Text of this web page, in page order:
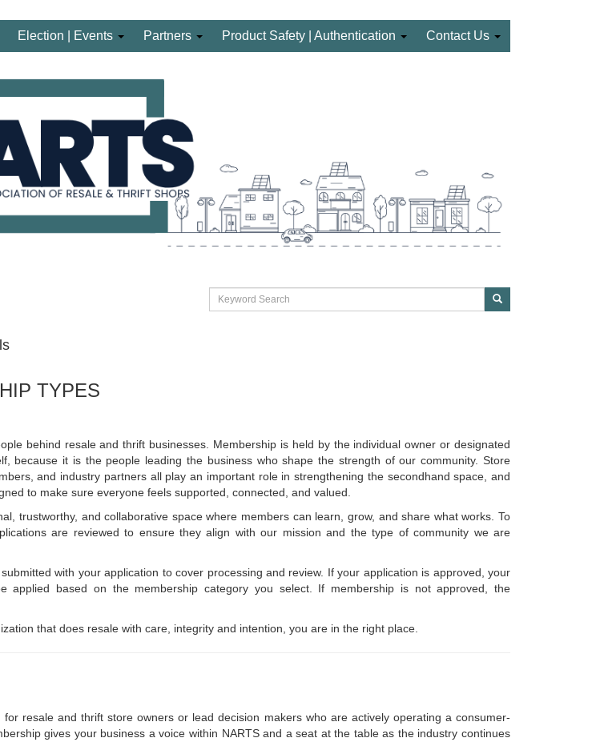
Election | Events Partners Product Safety | Authentication Contact Us
TYPES
behind resale and thrift businesses. Membership is held by the individual owner or designated
because it is the people leading the business who shape the strength of our community. Store
and industry partners all play an important role in strengthening the secondhand space, and
to make sure everyone feels supported, connected, and valued.
trustworthy, and collaborative space where members can learn, grow, and share what works. To
are reviewed to ensure they align with our mission and the type of community we are
with your application to cover processing and review. If your application is approved, your
applied based on the membership category you select. If membership is not approved, the
that does resale with care, integrity and intention, you are in the right place.
for resale and thrift store owners or lead decision makers who are actively operating a consumer-
gives your business a voice within NARTS and a seat at the table as the industry continues